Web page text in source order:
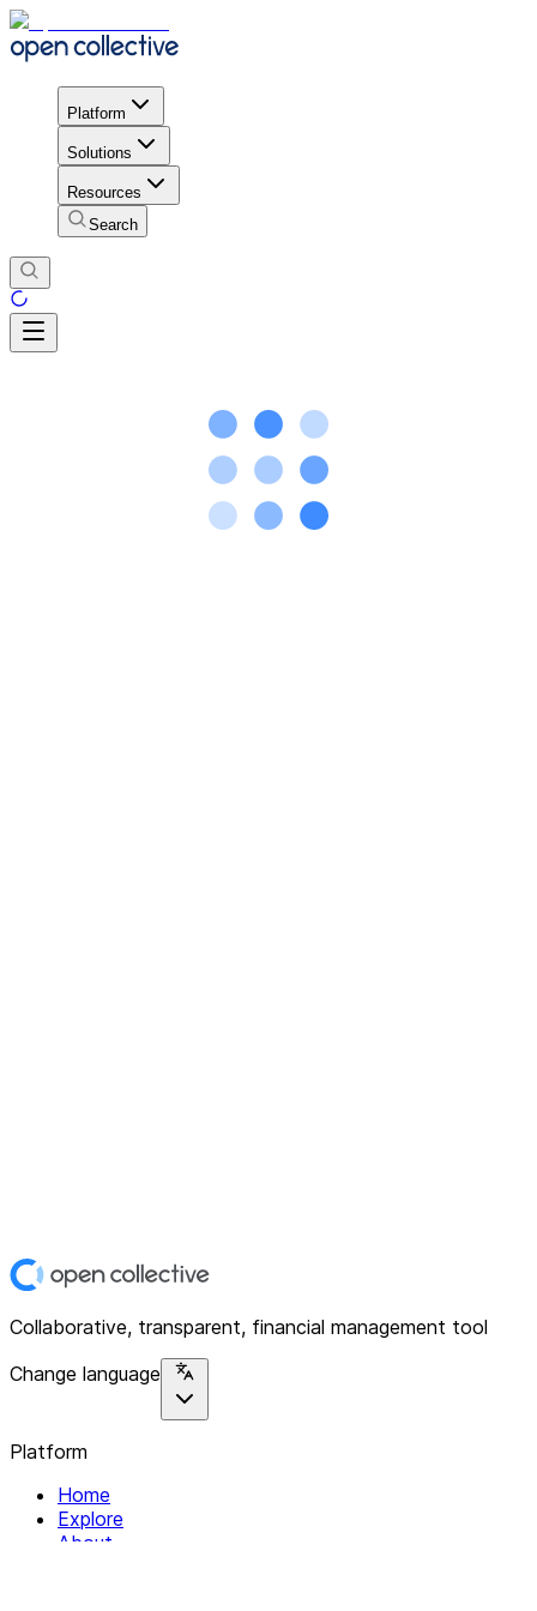
Platform
Solutions
Resources
Search
Collaborative, transparent, financial management tool
Change language
Platform
Home
Explore
About